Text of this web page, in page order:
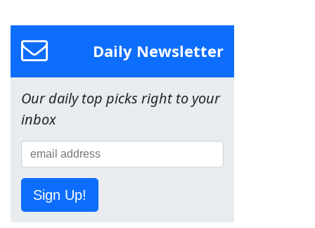
Daily Newsletter
Our daily top picks right to your
inbox
Sign Up!